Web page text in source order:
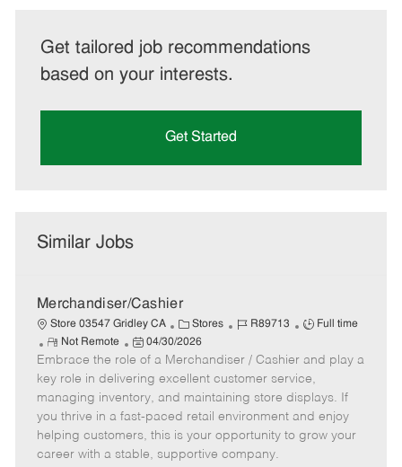
Get tailored job recommendations
based on your interests.
Get Started
Similar Jobs
Merchandiser/Cashier
Store 03547 Gridley CA
C
a
t
e
g
o
r
Stores
J
b
I
d
R89713
J
b
T
y
p
e
Full time
R
e
m
o
t
e
Not Remote
P
o
s
t
e
d
D
04/30/2026
Embrace the role of a Merchandiser / Cashier and play a
key role in delivering excellent customer service,
managing inventory, and maintaining store displays. If
you thrive in a fast-paced retail environment and enjoy
helping customers, this is your opportunity to grow your
career with a stable, supportive company.